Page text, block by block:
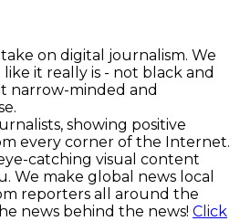
on digital journalism. We
it really is - not black and
narrow-minded and
showing positive
every corner of the Internet.
catching visual content
We make global news local
reporters all around the
news behind the news! Click